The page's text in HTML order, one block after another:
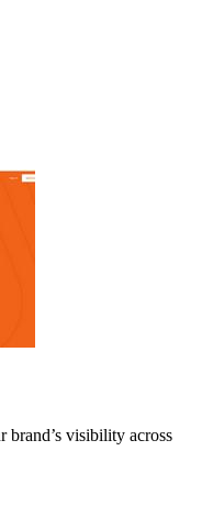
visibility across